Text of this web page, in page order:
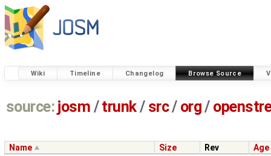
Wiki Timeline Changelog Browse Source
source: josm / trunk/ src/ org/
Name Size Rev
Age